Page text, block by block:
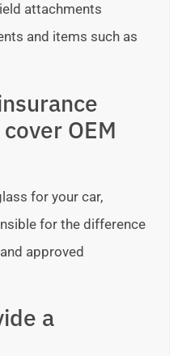
attachments
and items such as
OEM
for your car,
for the difference
approved
a